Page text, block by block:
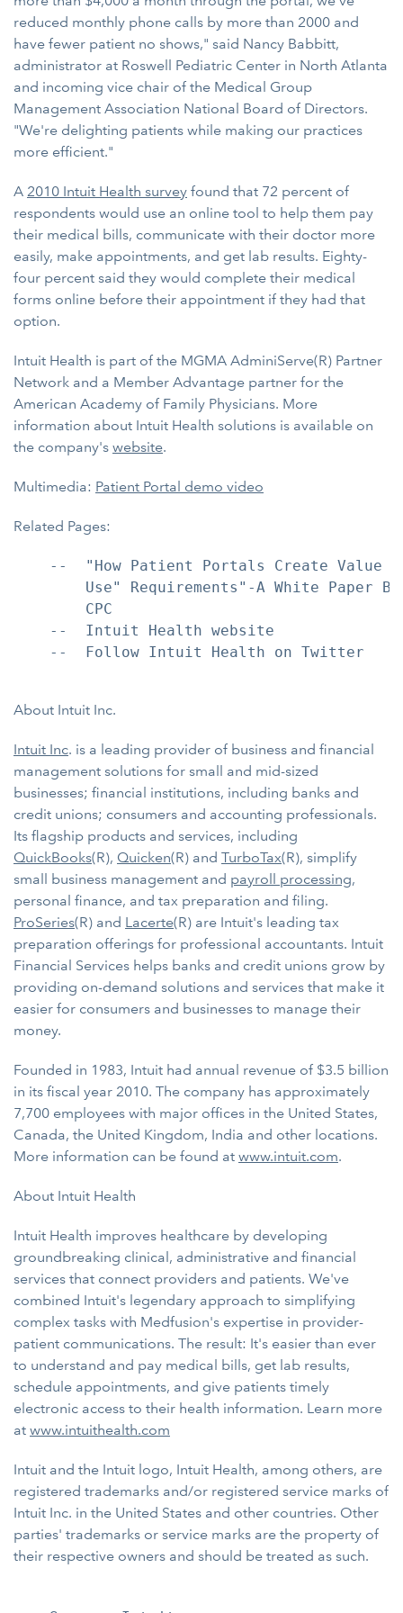
reduced monthly phone calls by more than 2000 and
have fewer patient no shows," said Nancy Babbitt,
administrator at Roswell Pediatric Center in North Atlanta
and incoming vice chair of the Medical Group
Management Association National Board of Directors.
"We're delighting patients while making our practices
more efficient."
A 2010 Intuit Health survey found that 72 percent of
respondents would use an online tool to help them pay
their medical bills, communicate with their doctor more
easily, make appointments, and get lab results. Eighty-
four percent said they would complete their medical
forms online before their appointment if they had that
option.
Intuit Health is part of the MGMA AdminiServe(R) Partner
Network and a Member Advantage partner for the
American Academy of Family Physicians. More
information about Intuit Health solutions is available on
the company's website.
Multimedia: Patient Portal demo video
Related Pages:
--  "How Patient Portals Create Value
Use" Requirements"-A White Paper
        CPC
    --  Intuit Health website
    --  Follow Intuit Health on Twitter
About Intuit Inc.
Intuit Inc. is a leading provider of business and financial
management solutions for small and mid-sized
businesses; financial institutions, including banks and
credit unions; consumers and accounting professionals.
Its flagship products and services, including
QuickBooks(R), Quicken(R) and TurboTax(R), simplify
small business management and payroll processing,
personal finance, and tax preparation and filing.
ProSeries(R) and Lacerte(R) are Intuit's leading tax
preparation offerings for professional accountants. Intuit
Financial Services helps banks and credit unions grow by
providing on-demand solutions and services that make it
easier for consumers and businesses to manage their
money.
Founded in 1983, Intuit had annual revenue of $3.5 billion
in its fiscal year 2010. The company has approximately
7,700 employees with major offices in the United States,
Canada, the United Kingdom, India and other locations.
More information can be found at www.intuit.com.
About Intuit Health
Intuit Health improves healthcare by developing
groundbreaking clinical, administrative and financial
services that connect providers and patients. We've
combined Intuit's legendary approach to simplifying
complex tasks with Medfusion's expertise in provider-
patient communications. The result: It's easier than ever
to understand and pay medical bills, get lab results,
schedule appointments, and give patients timely
electronic access to their health information. Learn more
at www.intuithealth.com
Intuit and the Intuit logo, Intuit Health, among others, are
registered trademarks and/or registered service marks of
Intuit Inc. in the United States and other countries. Other
parties' trademarks or service marks are the property of
their respective owners and should be treated as such.